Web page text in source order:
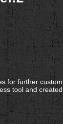
for further
tool and